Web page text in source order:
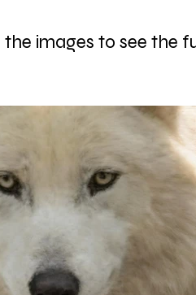
images to see the